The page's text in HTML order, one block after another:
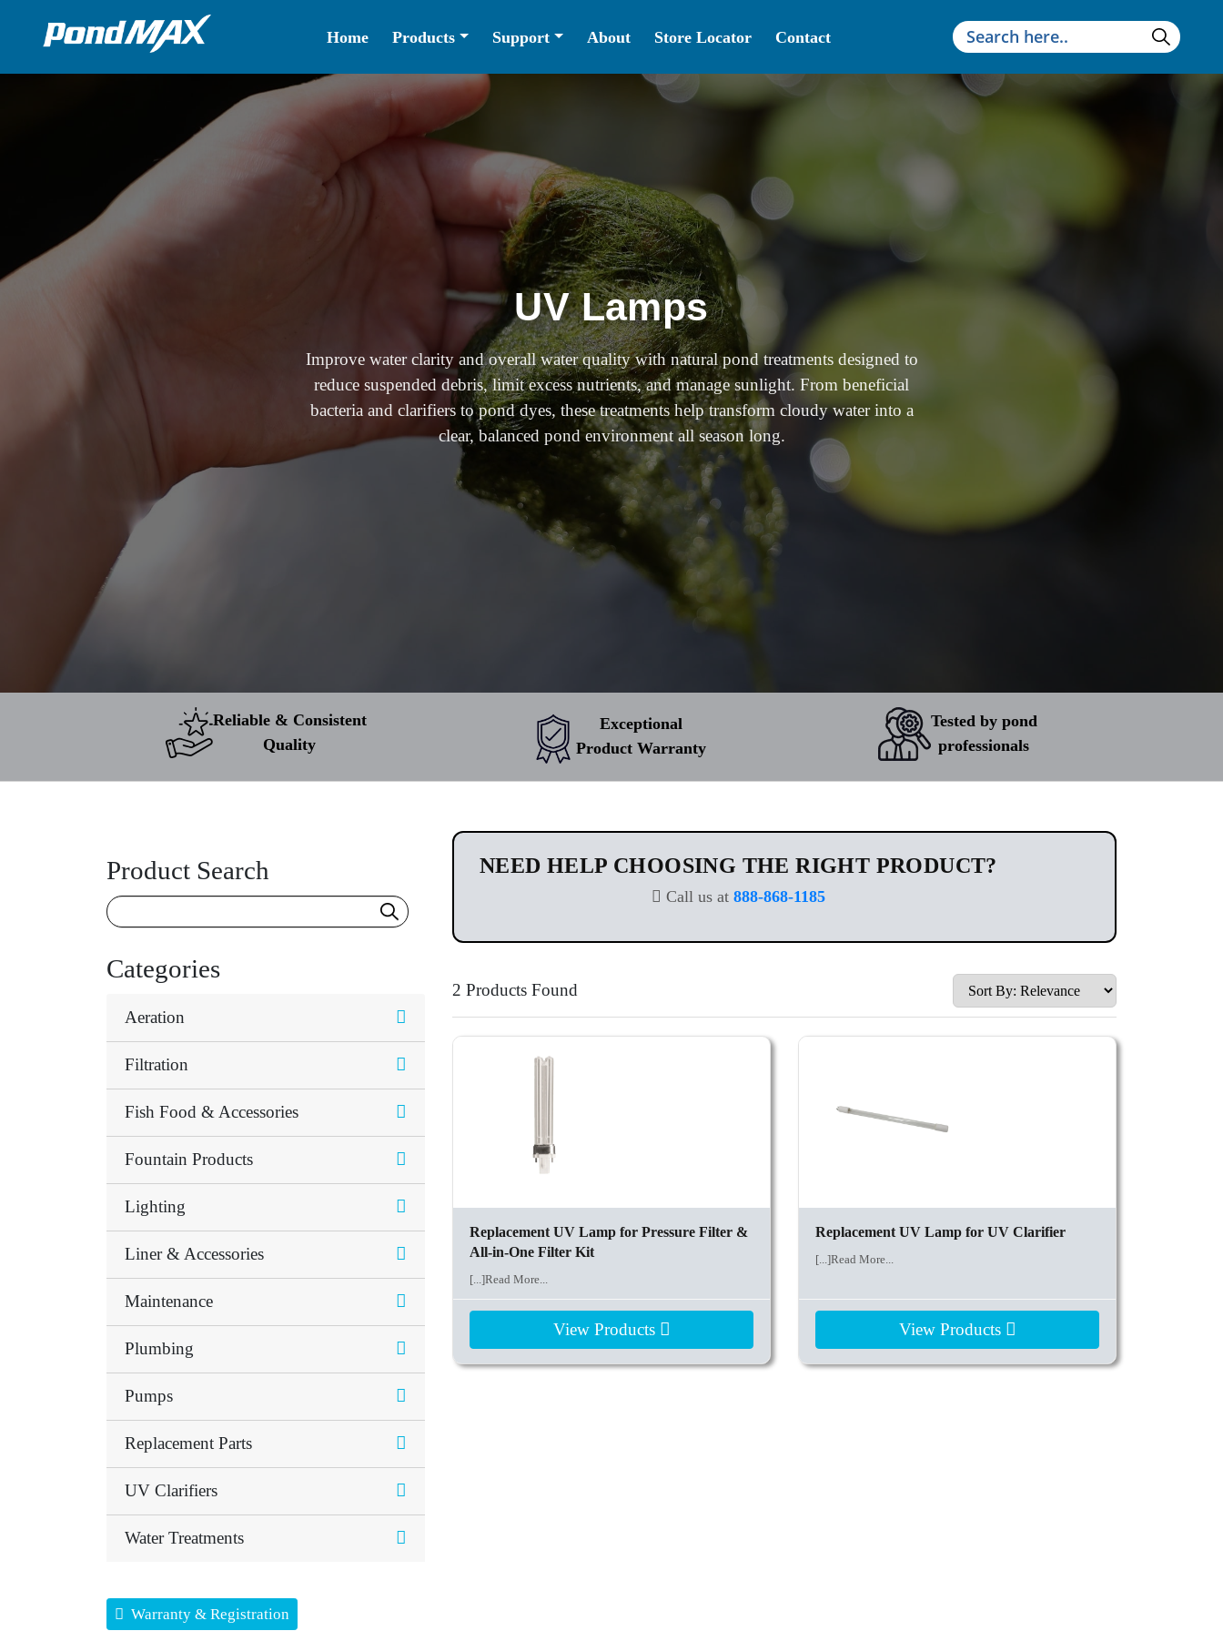
Main Navigation
Home Products Support About Store Locator Contact
UV Lamps
Improve water clarity and overall water quality with natural pond treatments designed to
reduce suspended debris, limit excess nutrients, and manage sunlight. From beneficial
bacteria and clarifiers to pond dyes, these treatments help transform cloudy water into a
clear, balanced pond environment all season long.
Reliable & Consistent
Quality
Exceptional
Product Warranty
Tested by pond
professionals
Product Search
Categories
Aeration
Filtration
Fish Food & Accessories
Fountain Products
Lighting
Liner & Accessories
Maintenance
Plumbing
Pumps
Replacement Parts
UV Clarifiers
Water Treatments
Warranty & Registration
NEED HELP CHOOSING THE RIGHT PRODUCT?
Call us at 888-868-1185
2 Products Found
Replacement UV Lamp for Pressure Filter &
All-in-One Filter Kit
[...]Read More...
View Products
Replacement UV Lamp for UV Clarifier
[...]Read More...
View Products